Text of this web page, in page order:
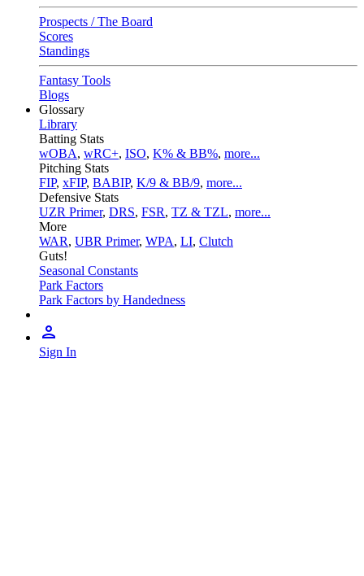
Prospects / The Board
Scores
Standings
Fantasy Tools
Blogs
Glossary
Library
Batting Stats
wOBA, wRC+, ISO, K% & BB%, more...
Pitching Stats
FIP, xFIP, BABIP, K/9 & BB/9, more...
Defensive Stats
UZR Primer, DRS, FSR, TZ & TZL, more...
More
WAR, UBR Primer, WPA, LI, Clutch
Guts!
Seasonal Constants
Park Factors
Park Factors by Handedness
Sign In